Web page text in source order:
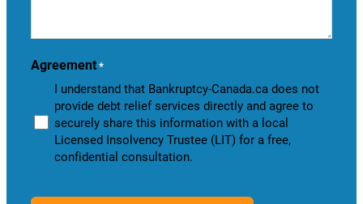
you?
Agreement *
I understand that Bankruptcy-Canada.ca does not
provide debt relief services directly and agree to
securely share this information with a local
Licensed Insolvency Trustee (LIT) for a free,
confidential consultation.